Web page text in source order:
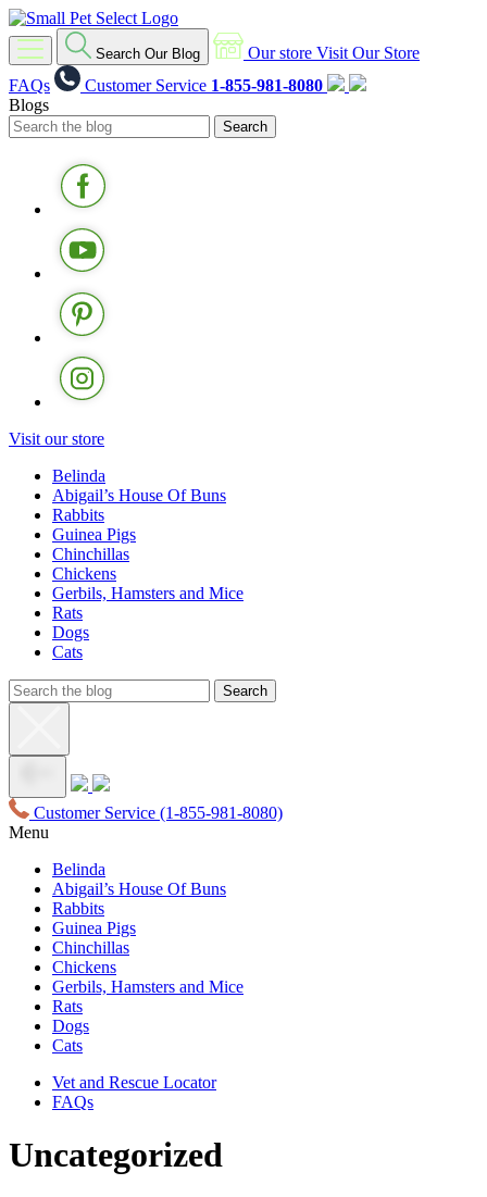
Search Our Blog Our store Visit Our Store
FAQs
Customer Service 1-855-981-8080
Blogs
Visit our store
Belinda
Abigail’s House Of Buns
Rabbits
Guinea Pigs
Chinchillas
Chickens
Gerbils, Hamsters and Mice
Rats
Dogs
Cats
Customer Service (1-855-981-8080)
Menu
Belinda
Abigail’s House Of Buns
Rabbits
Guinea Pigs
Chinchillas
Chickens
Gerbils, Hamsters and Mice
Rats
Dogs
Cats
Vet and Rescue Locator
FAQs
Uncategorized